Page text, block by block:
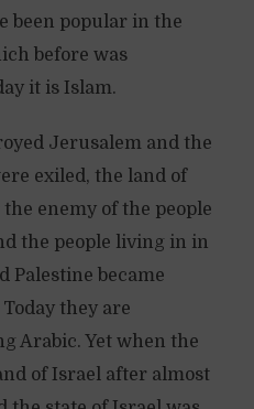
been popular in the
before was
it is Islam.
Jerusalem and the
exiled, the land of
enemy of the people
the people living in in
Palestine became
they are
Arabic. Yet when the
of Israel after almost